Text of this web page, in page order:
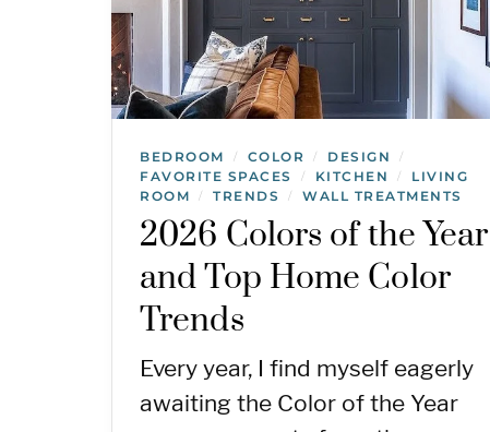
BEDROOM / COLOR / DESIGN /
FAVORITE SPACES / KITCHEN /
LIVING
ROOM
/ TRENDS / WALL TREATMENTS
2026 Colors of the Year
and Top Home Color
Trends
Every year, I find myself eagerly
awaiting the Color of the Year